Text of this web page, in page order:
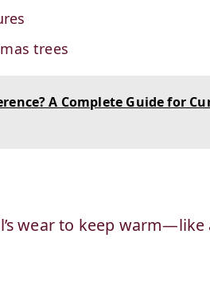
trees
A Complete Guide for
wear to keep warm—like